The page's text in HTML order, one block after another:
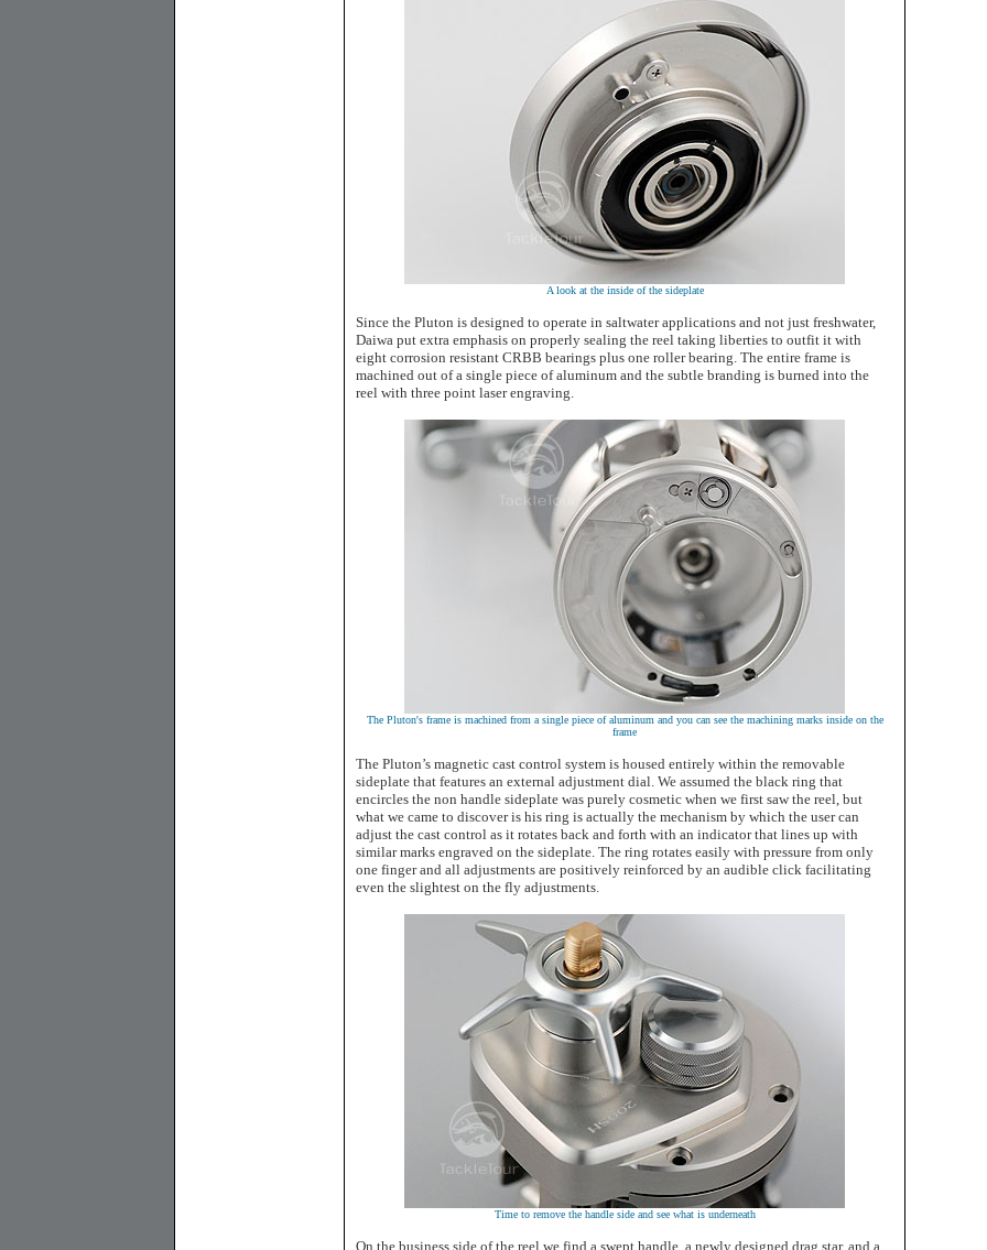
A look at the inside of the sideplate
Since the Pluton is designed to operate in saltwater applications and not just freshwater,
Daiwa put extra emphasis on properly sealing the reel taking liberties to outfit it with
eight corrosion resistant CRBB bearings plus one roller bearing. The entire frame is
machined out of a single piece of aluminum and the subtle branding is burned into the
reel with three point laser engraving.
The Pluton's frame is machined from a single piece of aluminum and you can see the machining marks inside on the
frame
The Pluton’s magnetic cast control system is housed entirely within the removable
sideplate that features an external adjustment dial. We assumed the black ring that
encircles the non handle sideplate was purely cosmetic when we first saw the reel, but
what we came to discover is his ring is actually the mechanism by which the user can
adjust the cast control as it rotates back and forth with an indicator that lines up with
similar marks engraved on the sideplate. The ring rotates easily with pressure from only
one finger and all adjustments are positively reinforced by an audible click facilitating
even the slightest on the fly adjustments.
Time to remove the handle side and see what is underneath
On the business side of the reel we find a swept handle, a newly designed drag star, and a